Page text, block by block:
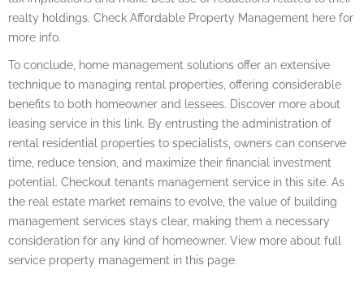
realty holdings. Check Affordable Property Management here for
more info.
To conclude, home management solutions offer an extensive
technique to managing rental properties, offering considerable
benefits to both homeowner and lessees. Discover more about
leasing service in this link. By entrusting the administration of
rental residential properties to specialists, owners can conserve
time, reduce tension, and maximize their financial investment
potential. Checkout tenants management service in this site. As
the real estate market remains to evolve, the value of building
management services stays clear, making them a necessary
consideration for any kind of homeowner. View more about full
service property management in this page.